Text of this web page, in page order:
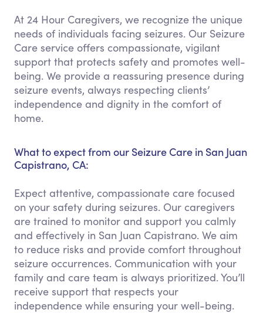
At 24 Hour Caregivers, we recognize the unique
needs of individuals facing seizures. Our Seizure
Care service offers compassionate, vigilant
support that protects safety and promotes well-
being. We provide a reassuring presence during
seizure events, always respecting clients’
independence and dignity in the comfort of
home.
What to expect from our Seizure Care in San Juan
Capistrano, CA:
Expect attentive, compassionate care focused
on your safety during seizures. Our caregivers
are trained to monitor and support you calmly
and effectively in San Juan Capistrano. We aim
to reduce risks and provide comfort throughout
seizure occurrences. Communication with your
family and care team is always prioritized. You’ll
receive support that respects your
independence while ensuring your well-being.